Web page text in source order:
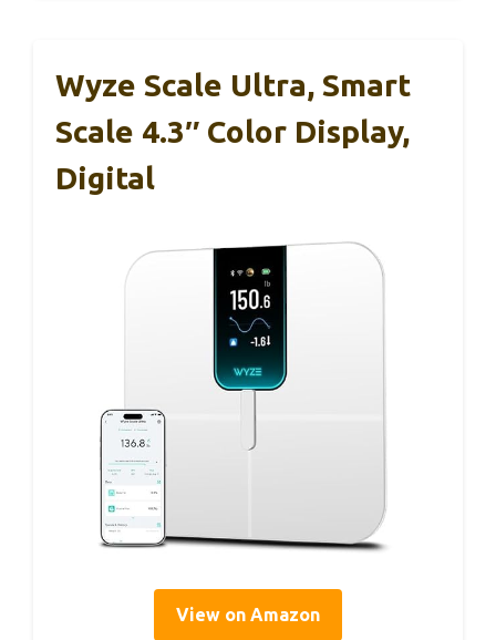
Wyze Scale Ultra, Smart
Scale 4.3″ Color Display,
Digital
View on Amazon